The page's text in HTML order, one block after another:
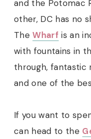
and the Potomac
other, DC has no
TheWharf is an
with fountains in
through, fantastic
and one of the
If you want to
can head to the